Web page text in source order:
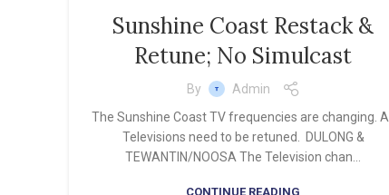
Sunshine Coast Restack &
Retune; No Simulcast
By
Admin
The Sunshine Coast TV frequencies are changing. All
Televisions need to be retuned. DULONG &
TEWANTIN/NOOSA The Television chan...
CONTINUE READING